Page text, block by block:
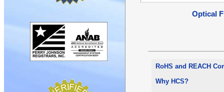
Optical
RoHS and REACH
Why HCS?